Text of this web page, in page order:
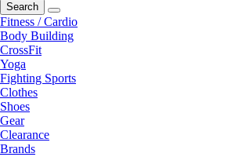
Search
Fitness / Cardio
Body Building
CrossFit
Yoga
Fighting Sports
Clothes
Shoes
Gear
Clearance
Brands